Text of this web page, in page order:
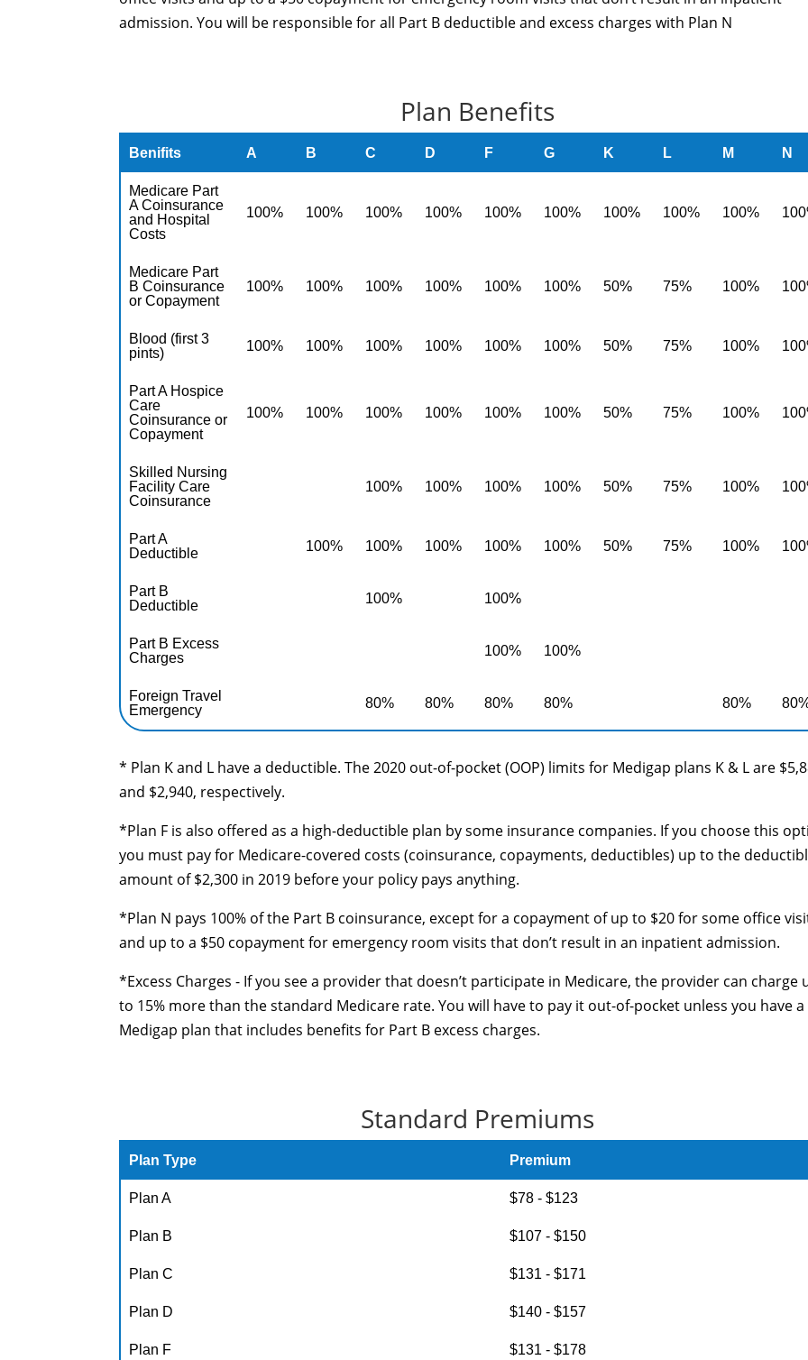
admission. You will be responsible for all Part B deductible and excess charges with Plan N
Plan Benefits
Benifits A B C D F G K L M N
Medicare Part
A Coinsurance
and Hospital
Costs
100% 100% 100% 100% 100% 100% 100% 100% 100%
Medicare Part
B Coinsurance
or Copayment
100% 100% 100% 100% 100% 100% 50% 75% 100%
Blood (first 3
pints)
100% 100% 100% 100% 100% 100% 50% 75% 100%
Part A Hospice
Care
Coinsurance or
Copayment
100% 100% 100% 100% 100% 100% 50% 75% 100%
Skilled Nursing
Facility Care
Coinsurance
100% 100% 100% 100% 50% 75% 100%
Part A
Deductible
100% 100% 100% 100% 100% 50% 75% 100%
Part B
Deductible
100% 100%
Part B Excess
Charges
100% 100%
Foreign Travel
Emergency
80% 80% 80% 80% 80%
* Plan K and L have a deductible. The 2020 out-of-pocket (OOP) limits for Medigap plans K & L are
and $2,940, respectively.
*Plan F is also offered as a high-deductible plan by some insurance companies. If you choose this
you must pay for Medicare-covered costs (coinsurance, copayments, deductibles) up to the
amount of $2,300 in 2019 before your policy pays anything.
*Plan N pays 100% of the Part B coinsurance, except for a copayment of up to $20 for some office
and up to a $50 copayment for emergency room visits that don’t result in an inpatient admission.
*Excess Charges - If you see a provider that doesn’t participate in Medicare, the provider can charge
to 15% more than the standard Medicare rate. You will have to pay it out-of-pocket unless you have a
Medigap plan that includes benefits for Part B excess charges.
Standard Premiums
Plan Type Premium
Plan A $78 - $123
Plan B $107 - $150
Plan C $131 - $171
Plan D $140 - $157
Plan F $131 - $178